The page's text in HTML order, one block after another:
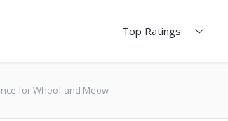
Top Ratings
for Whoof and Meow